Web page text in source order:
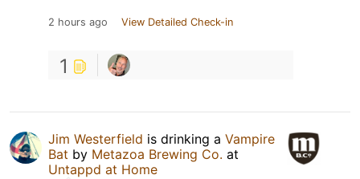
2 hours ago View Detailed Check-in
1
Jim Westerfield is drinking a Vampire
Bat by Metazoa Brewing Co. at
Untappd at Home